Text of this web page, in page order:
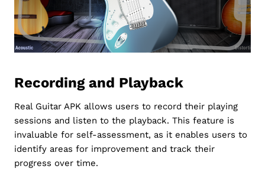
Recording and Playback
Real Guitar APK allows users to record their playing
sessions and listen to the playback. This feature is
invaluable for self-assessment, as it enables users to
identify areas for improvement and track their
progress over time.